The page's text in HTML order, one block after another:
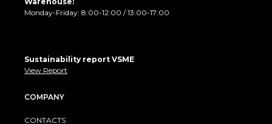
Monday-Friday: 8:00-12:00 / 13:00-17:00
Sustainability report VSME
View Report
COMPANY
CONTACTS